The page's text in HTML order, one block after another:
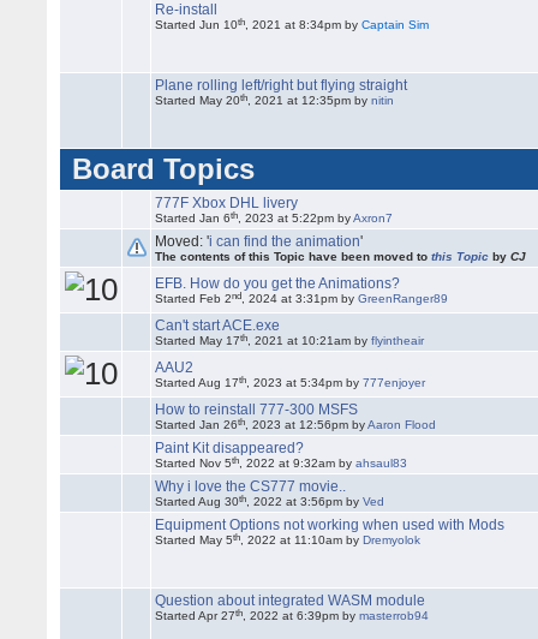
Re-install
Started Jun 10th , 2021 at 8:34pm byCaptain Sim
Plane rolling left/right but flying straight
Started May 20th , 2021 at 12:35pm bynitin
Board Topics
777F Xbox DHL livery
Started Jan 6th , 2023 at 5:22pm byAxron7
Moved: 'i can find the animation'
The contents of this Topic have been moved to this Topic byCJ
EFB. How do you get the Animations?
Started Feb 2nd , 2024 at 3:31pm byGreenRanger89
Can't start ACE.exe
Started May 17th , 2021 at 10:21am byflyintheair
AAU2
Started Aug 17th , 2023 at 5:34pm by777enjoyer
How to reinstall 777-300 MSFS
Started Jan 26th , 2023 at 12:56pm byAaron Flood
Paint Kit disappeared?
Started Nov 5th , 2022 at 9:32am byahsaul83
Why i love the CS777 movie..
Started Aug 30th , 2022 at 3:56pm byVed
Equipment Options not working when used with Mods
Started May 5th , 2022 at 11:10am byDremyolok
Question about integrated WASM module
Started Apr 27th , 2022 at 6:39pm bymasterrob94